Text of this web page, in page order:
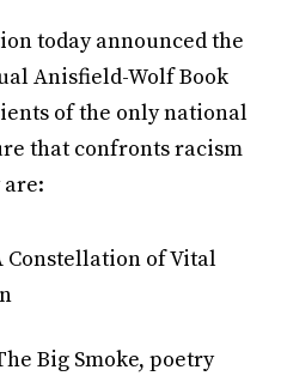
today announced the
Anisfield-Wolf Book
of the only national
that confronts racism
Constellation of Vital
Big Smoke, poetry